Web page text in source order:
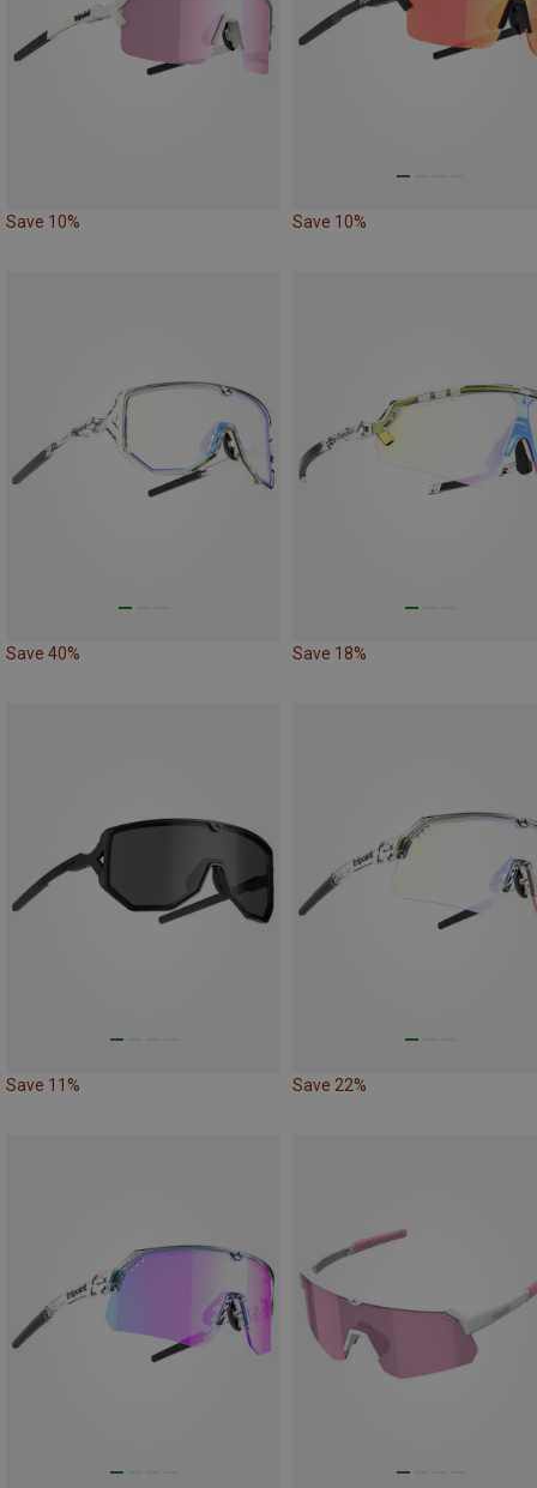
Save 10% Save 10%
Save 40% Save 18%
Save 11% Save 22%